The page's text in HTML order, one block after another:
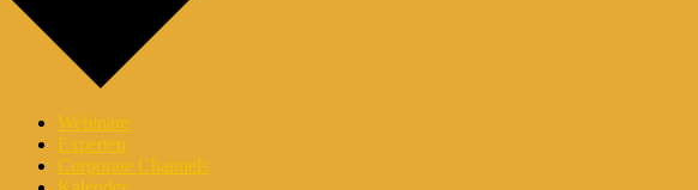
Webinare
Experten
Corporate Channels